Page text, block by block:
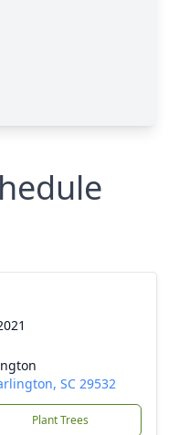
SC 29532
Plant Trees